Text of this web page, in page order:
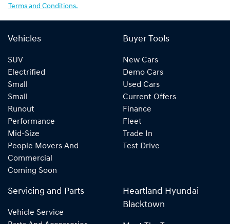
Terms and Conditions.
Vehicles
SUV
Electrified
Small
Small
Runout
Performance
Mid-Size
People Movers And
Commercial
Coming Soon
Buyer Tools
New Cars
Demo Cars
Used Cars
Current Offers
Finance
Fleet
Trade In
Test Drive
Servicing and Parts
Vehicle Service
Heartland Hyundai
Blacktown